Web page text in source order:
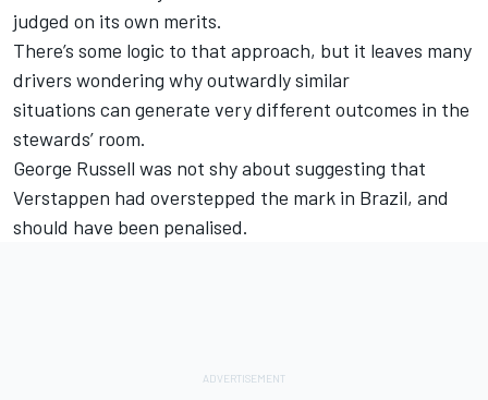
judged on its own merits.
There’s some logic to that approach, but it leaves many
drivers wondering why outwardly similar
situations can generate very different outcomes in the
stewards’ room.
George Russell was not shy about suggesting that
Verstappen had overstepped the mark in Brazil, and
should have been penalised.